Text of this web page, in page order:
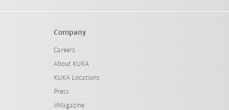
Company
Careers
About KUKA
KUKA Locations
Press
iiMagazine